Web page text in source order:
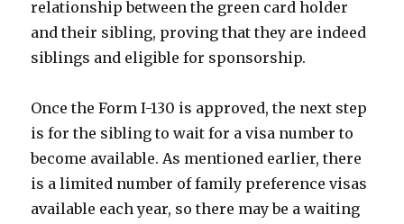
relationship between the green card holder
and their sibling, proving that they are indeed
siblings and eligible for sponsorship.
Once the Form I-130 is approved, the next step
is for the sibling to wait for a visa number to
become available. As mentioned earlier, there
is a limited number of family preference visas
available each year, so there may be a waiting